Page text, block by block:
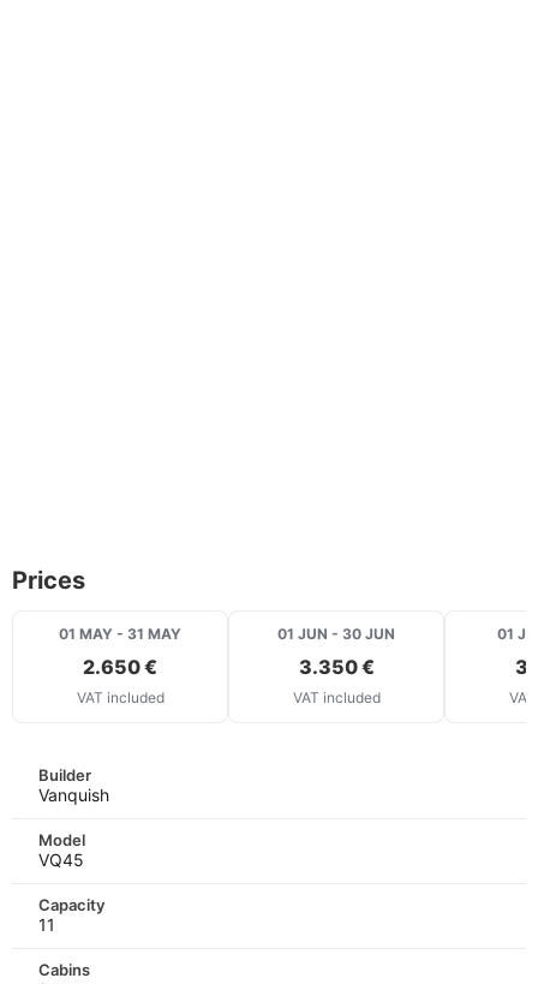
Prices
01 MAY - 31 MAY
2.650 €
VAT included
01 JUN - 30 JUN
3.350 €
VAT included
01
Builder
Vanquish
Model
VQ45
Capacity
11
Cabins